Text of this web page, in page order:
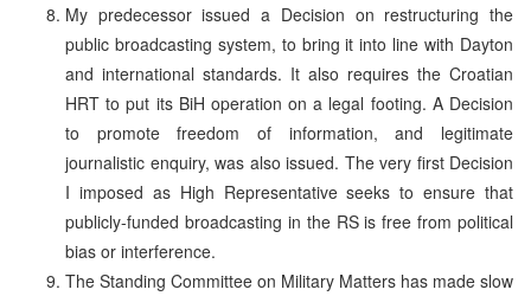
My predecessor issued a Decision on restructuring the
public broadcasting system, to bring it into line with Dayton
and international standards. It also requires the Croatian
HRT to put its BiH operation on a legal footing. A Decision
to promote freedom of information, and legitimate
journalistic enquiry, was also issued. The very first Decision
I imposed as High Representative seeks to ensure that
publicly-funded broadcasting in the RS is free from political
bias or interference.
The Standing Committee on Military Matters has made slow